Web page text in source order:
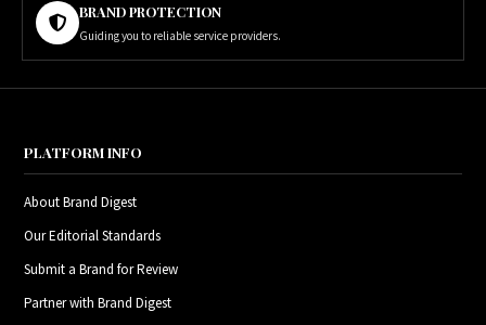
BRAND PROTECTION
Guiding you to reliable service providers.
PLATFORM INFO
About Brand Digest
Our Editorial Standards
Submit a Brand for Review
Partner with Brand Digest